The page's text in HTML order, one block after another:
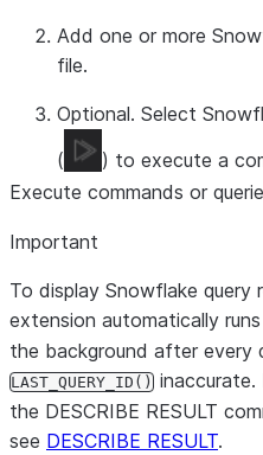
Add one or more
file.
Optional. Select
(
) to execute a
Execute commands or
Important
To display Snowflake query
extension automatically runs
the background after every
LAST_QUERY_ID()
the DESCRIBE RESULT
see DESCRIBE RESULT.